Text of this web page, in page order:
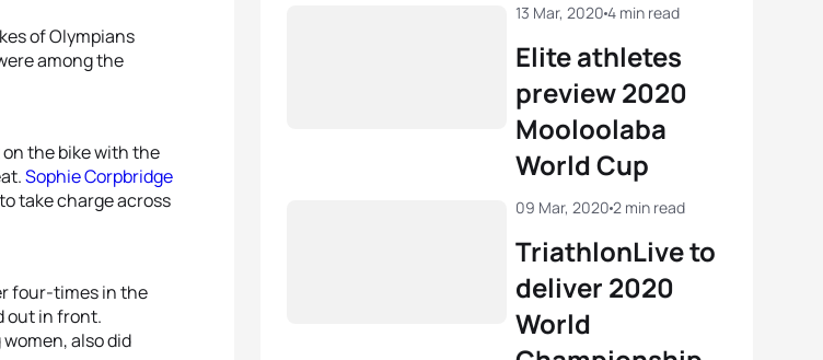
of Olympians
among the
the bike with the
Sophie Corpbridge
take charge across
four-times in the
out in front.
also did
AUS 00:58:13
NZL 00:58:14
ECU 00:58:18
Elite athletes
preview 2020
Mooloolaba
World Cup
13 Mar, 2020 4 min read
TriathlonLive to
deliver 2020
World
09 Mar, 2020 2 min read